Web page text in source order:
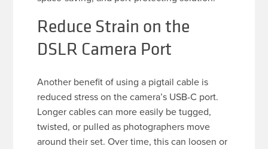
Reduce Strain on the
DSLR Camera Port
Another benefit of using a pigtail cable is
reduced stress on the camera’s USB-C port.
Longer cables can more easily be tugged,
twisted, or pulled as photographers move
around their set. Over time, this can loosen or